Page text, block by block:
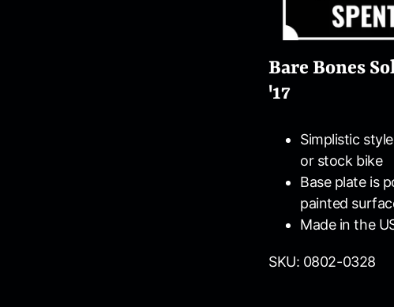
Bare Bones
'17
Simplistic
or stock bike
Base plate is
painted
Made in the
SKU: 0802-0328